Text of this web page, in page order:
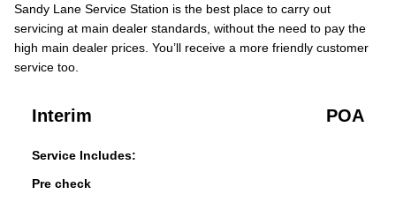
Sandy Lane Service Station is the best place to carry out
servicing at main dealer standards, without the need to pay the
high main dealer prices. You’ll receive a more friendly customer
service too.
Interim POA
Service Includes:
Pre check